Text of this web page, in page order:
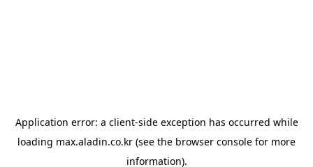
Application error: a client-side exception has occurred while
loading max.aladin.co.kr (see the browser console for more
information).